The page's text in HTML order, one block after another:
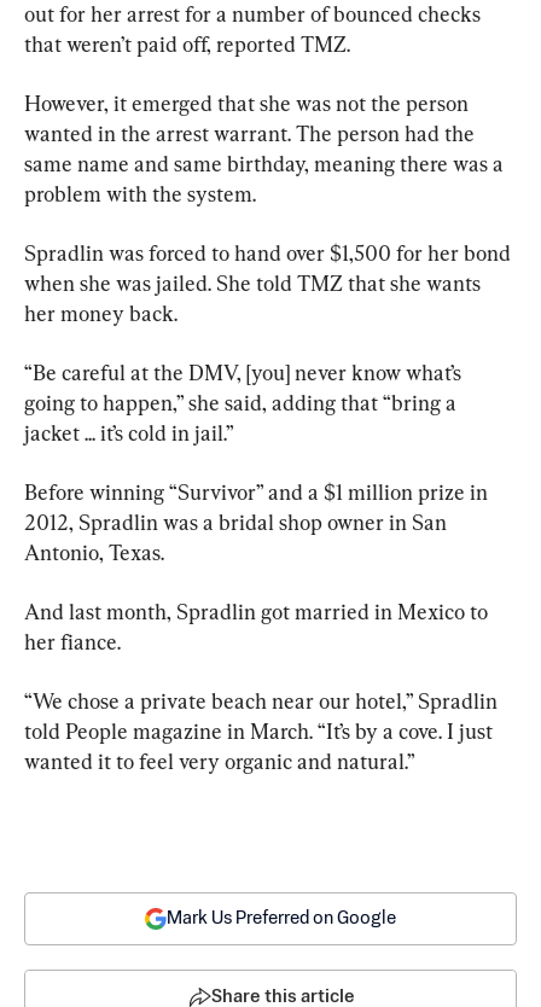
out for her arrest for a number of bounced checks
that weren’t paid off, reported TMZ.
However, it emerged that she was not the person
wanted in the arrest warrant. The person had the
same name and same birthday, meaning there was a
problem with the system.
Spradlin was forced to hand over $1,500 for her bond
when she was jailed. She told TMZ that she wants
her money back.
“Be careful at the DMV, [you] never know what’s
going to happen,” she said, adding that “bring a
jacket ... it’s cold in jail.”
Before winning “Survivor” and a $1 million prize in
2012, Spradlin was a bridal shop owner in San
Antonio, Texas.
And last month, Spradlin got married in Mexico to
her fiance.
“We chose a private beach near our hotel,” Spradlin
told People magazine in March. “It’s by a cove. I just
wanted it to feel very organic and natural.”
Mark Us Preferred on Google
Share this article